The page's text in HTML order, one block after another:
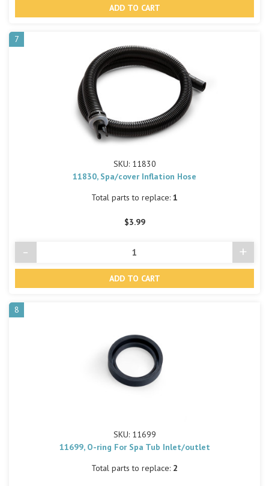
7
SKU: 11830
11830, Spa/cover Inflation Hose
Total parts to replace: 1
$3.99
Decrease
Quantity
- +
8
SKU: 11699
11699, O-ring For Spa Tub Inlet/outlet
Total parts to replace: 2